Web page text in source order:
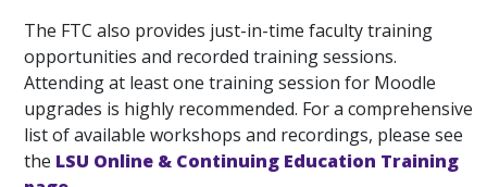
The FTC also provides just-in-time faculty training
opportunities and recorded training sessions.
Attending at least one training session for Moodle
upgrades is highly recommended. For a comprehensive
list of available workshops and recordings, please see
the LSU Online & Continuing Education Training